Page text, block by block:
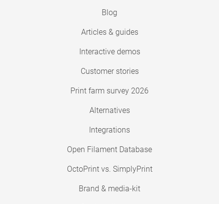
Blog
Articles & guides
Interactive demos
Customer stories
Print farm survey 2026
Alternatives
Integrations
Open Filament Database
OctoPrint vs. SimplyPrint
Brand & media-kit